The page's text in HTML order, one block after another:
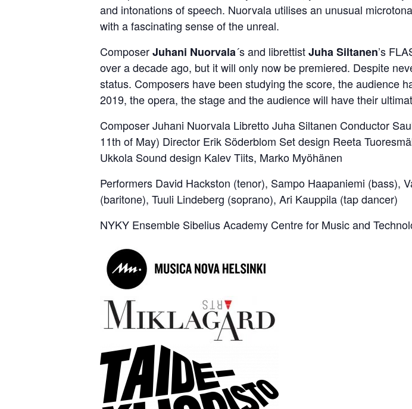
and intonations of speech. Nuorvala utilises an unusual
with a fascinating sense of the unreal.
ComposerJuhani Nuorvala´s and librettistJuha Siltanen’s
over a decade ago, but it will only now be premiered. Despite
status. Composers have been studying the score, the audience
2019, the opera, the stage and the audience will have their
Composer Juhani Nuorvala Libretto Juha Siltanen Conductor
11th of May) Director Erik Söderblom Set design Reeta
Ukkola Sound design Kalev Tiits, Marko Myöhänen
Performers David Hackston (tenor), Sampo Haapaniemi (bass),
(baritone), Tuuli Lindeberg (soprano), Ari Kauppila (tap dancer)
NYKY Ensemble Sibelius Academy Centre for Music and